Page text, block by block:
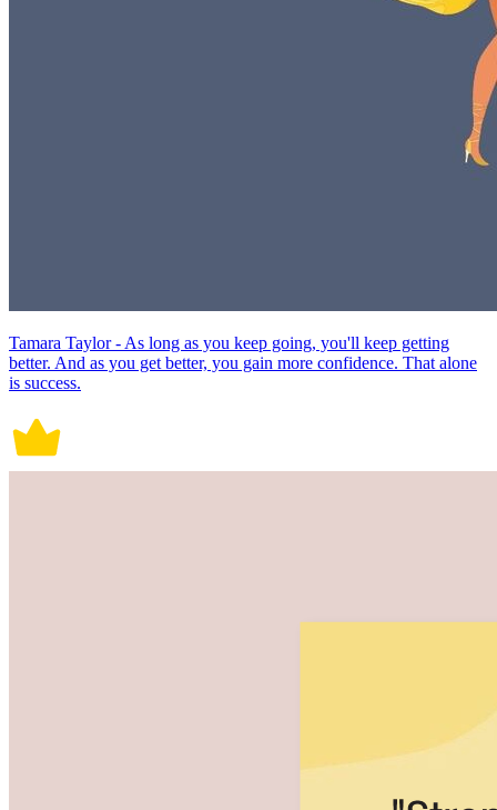
Tamara Taylor - As long as you keep going, you'll keep getting
better. And as you get better, you gain more confidence. That alone
is success.